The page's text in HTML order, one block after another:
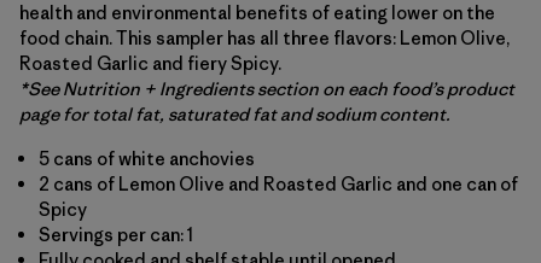
health and environmental benefits of eating lower on the
food chain. This sampler has all three flavors: Lemon Olive,
Roasted Garlic and fiery Spicy.
*See Nutrition + Ingredients section on each food’s product
page for total fat, saturated fat and sodium content.
5 cans of white anchovies
2 cans of Lemon Olive and Roasted Garlic and one can of
Spicy
Servings per can: 1